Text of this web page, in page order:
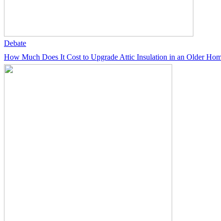
Debate
How Much Does It Cost to Upgrade Attic Insulation in an Older